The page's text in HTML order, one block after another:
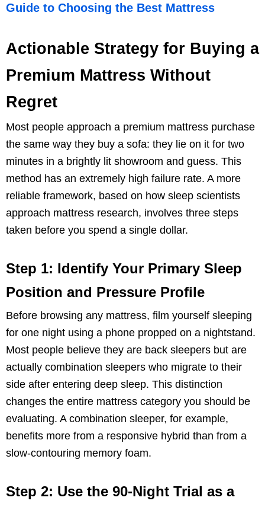
Guide to Choosing the Best Mattress
Actionable Strategy for Buying a
Premium Mattress Without
Regret
Most people approach a premium mattress purchase
the same way they buy a sofa: they lie on it for two
minutes in a brightly lit showroom and guess. This
method has an extremely high failure rate. A more
reliable framework, based on how sleep scientists
approach mattress research, involves three steps
taken before you spend a single dollar.
Step 1: Identify Your Primary Sleep
Position and Pressure Profile
Before browsing any mattress, film yourself sleeping
for one night using a phone propped on a nightstand.
Most people believe they are back sleepers but are
actually combination sleepers who migrate to their
side after entering deep sleep. This distinction
changes the entire mattress category you should be
evaluating. A combination sleeper, for example,
benefits more from a responsive hybrid than from a
slow-contouring memory foam.
Step 2: Use the 90-Night Trial as a